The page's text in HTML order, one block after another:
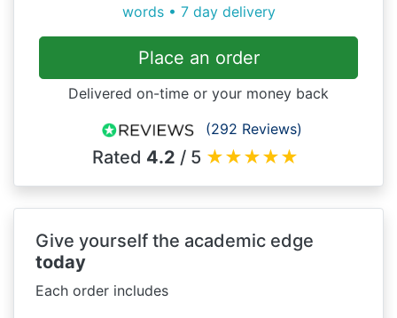
words • 7 day delivery
Place an order
Delivered on-time or your money back
(292 Reviews)
Rated 4.2 / 5 ★★★★★
Give yourself the academic edge
today
Each order includes